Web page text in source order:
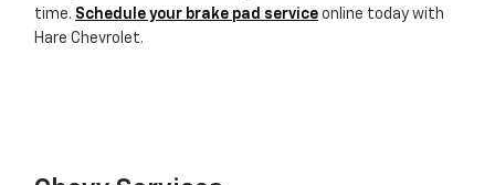
time. Schedule your brake pad service online today with
Hare Chevrolet.